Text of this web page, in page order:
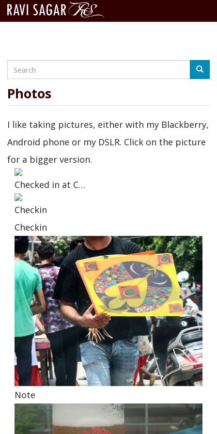
content
Search
Photos
I like taking pictures, either with my Blackberry,
Android phone or my DSLR. Click on the picture
for a bigger version.
Checked in at C…
Checkin
Checkin
Note